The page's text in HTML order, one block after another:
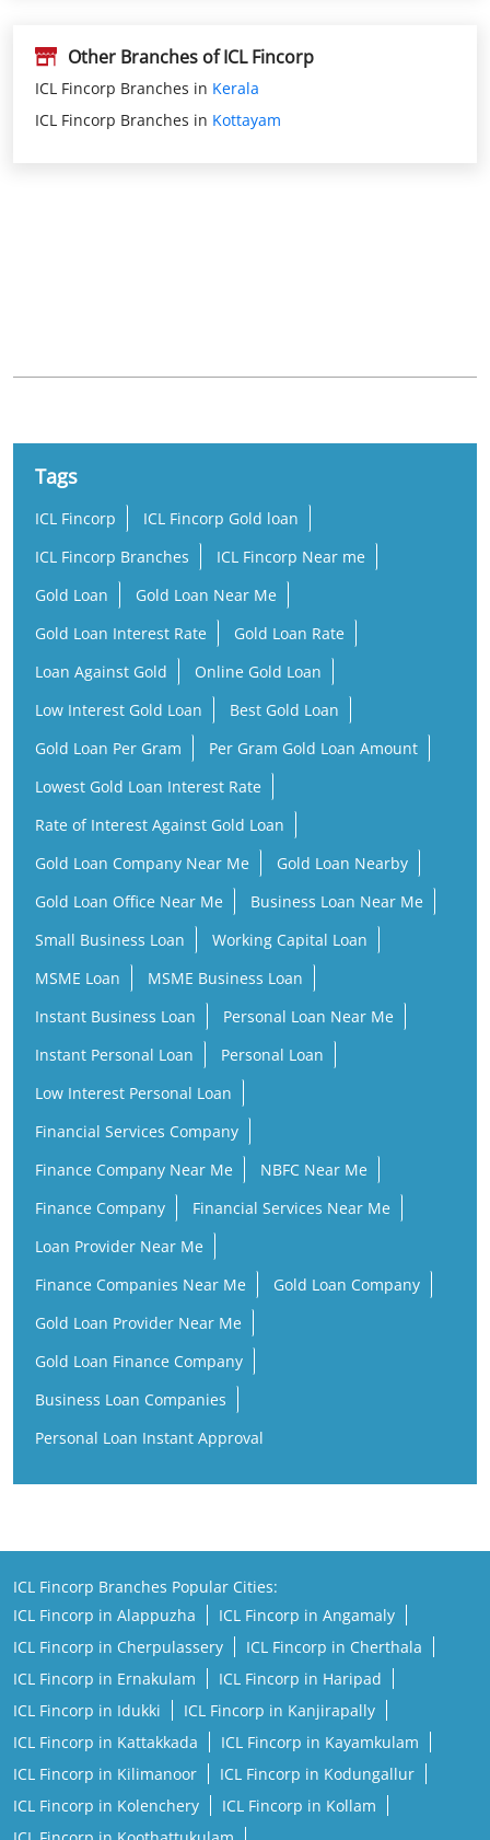
Other Branches of ICL Fincorp
ICL Fincorp Branches in Kerala
ICL Fincorp Branches in Kottayam
Tags
ICL Fincorp
ICL Fincorp Gold loan
ICL Fincorp Branches
ICL Fincorp Near me
Gold Loan
Gold Loan Near Me
Gold Loan Interest Rate
Gold Loan Rate
Loan Against Gold
Online Gold Loan
Low Interest Gold Loan
Best Gold Loan
Gold Loan Per Gram
Per Gram Gold Loan Amount
Lowest Gold Loan Interest Rate
Rate of Interest Against Gold Loan
Gold Loan Company Near Me
Gold Loan Nearby
Gold Loan Office Near Me
Business Loan Near Me
Small Business Loan
Working Capital Loan
MSME Loan
MSME Business Loan
Instant Business Loan
Personal Loan Near Me
Instant Personal Loan
Personal Loan
Low Interest Personal Loan
Financial Services Company
Finance Company Near Me
NBFC Near Me
Finance Company
Financial Services Near Me
Loan Provider Near Me
Finance Companies Near Me
Gold Loan Company
Gold Loan Provider Near Me
Gold Loan Finance Company
Business Loan Companies
Personal Loan Instant Approval
ICL Fincorp Branches Popular Cities:
ICL Fincorp in Alappuzha
ICL Fincorp in Angamaly
ICL Fincorp in Cherpulassery
ICL Fincorp in Cherthala
ICL Fincorp in Ernakulam
ICL Fincorp in Haripad
ICL Fincorp in Idukki
ICL Fincorp in Kanjirapally
ICL Fincorp in Kattakkada
ICL Fincorp in Kayamkulam
ICL Fincorp in Kilimanoor
ICL Fincorp in Kodungallur
ICL Fincorp in Kolenchery
ICL Fincorp in Kollam